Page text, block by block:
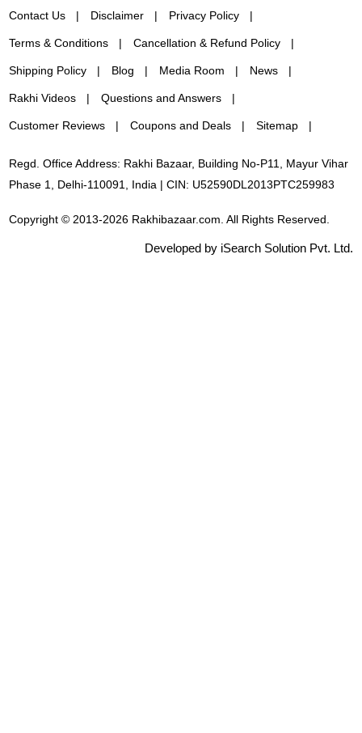
Contact Us Disclaimer Privacy Policy
Terms & Conditions Cancellation & Refund Policy
Shipping Policy Blog Media Room News
Rakhi Videos Questions and Answers
Customer Reviews Coupons and Deals Sitemap
Regd. Office Address: Rakhi Bazaar, Building No-P11, Mayur Vihar
Phase 1, Delhi-110091, India | CIN: U52590DL2013PTC259983
Copyright © 2013-2026 Rakhibazaar.com. All Rights Reserved.
Developed by iSearch Solution Pvt. Ltd.